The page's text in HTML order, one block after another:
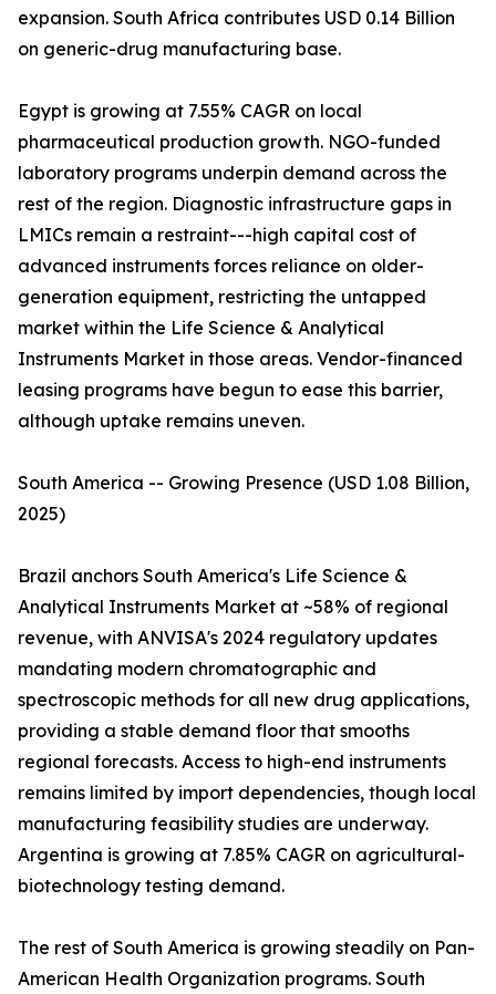
expansion. South Africa contributes USD 0.14 Billion
on generic-drug manufacturing base.
Egypt is growing at 7.55% CAGR on local
pharmaceutical production growth. NGO-funded
laboratory programs underpin demand across the
rest of the region. Diagnostic infrastructure gaps in
LMICs remain a restraint---high capital cost of
advanced instruments forces reliance on older-
generation equipment, restricting the untapped
market within the Life Science & Analytical
Instruments Market in those areas. Vendor-financed
leasing programs have begun to ease this barrier,
although uptake remains uneven.
South America -- Growing Presence (USD 1.08 Billion,
2025)
Brazil anchors South America's Life Science &
Analytical Instruments Market at ~58% of regional
revenue, with ANVISA's 2024 regulatory updates
mandating modern chromatographic and
spectroscopic methods for all new drug applications,
providing a stable demand floor that smooths
regional forecasts. Access to high-end instruments
remains limited by import dependencies, though local
manufacturing feasibility studies are underway.
Argentina is growing at 7.85% CAGR on agricultural-
biotechnology testing demand.
The rest of South America is growing steadily on Pan-
American Health Organization programs. South